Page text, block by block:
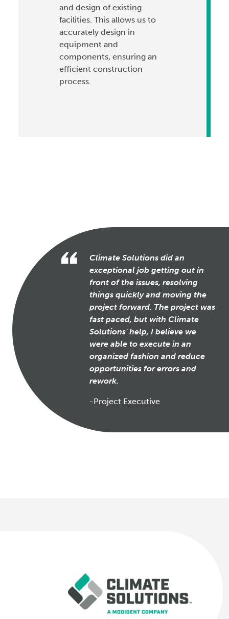
and design of existing
facilities. This allows us to
accurately design in
equipment and
components, ensuring an
efficient construction
process.
Climate Solutions did an
exceptional job getting out in
front of the issues, resolving
things quickly and moving the
project forward. The project was
fast paced, but with Climate
Solutions' help, I believe we
were able to execute in an
organized fashion and reduce
opportunities for errors and
rework.
-Project Executive